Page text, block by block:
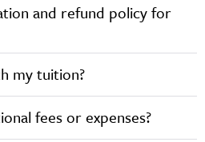
and refund policy for
my tuition?
fees or expenses?